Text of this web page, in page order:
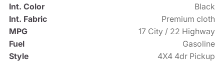
Int. Color
Black
Int. Fabric
Premium cloth
MPG
17 City / 22 Highway
Fuel
Gasoline
Style
4X4 4dr Pickup